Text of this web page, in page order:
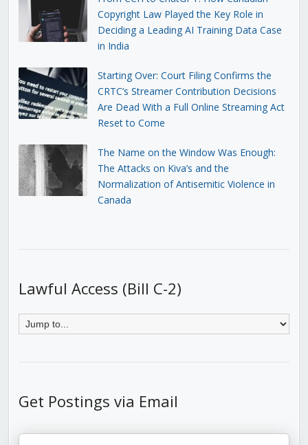
Copyright Law Played the Key Role in
Deciding a Leading AI Training Data Case
in India
Starting Over: Court Filing Confirms the
CRTC’s Streamer Contribution Decisions
Are Dead With a Full Online Streaming Act
Reset to Come
The Name on the Window Was Enough:
The Attacks on Kiva’s and the
Normalization of Antisemitic Violence in
Canada
Lawful Access (Bill C-2)
Get Postings via Email